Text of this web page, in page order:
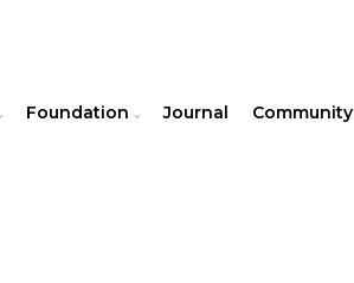
Foundation Journal Community